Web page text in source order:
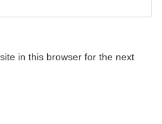
in this browser for the next